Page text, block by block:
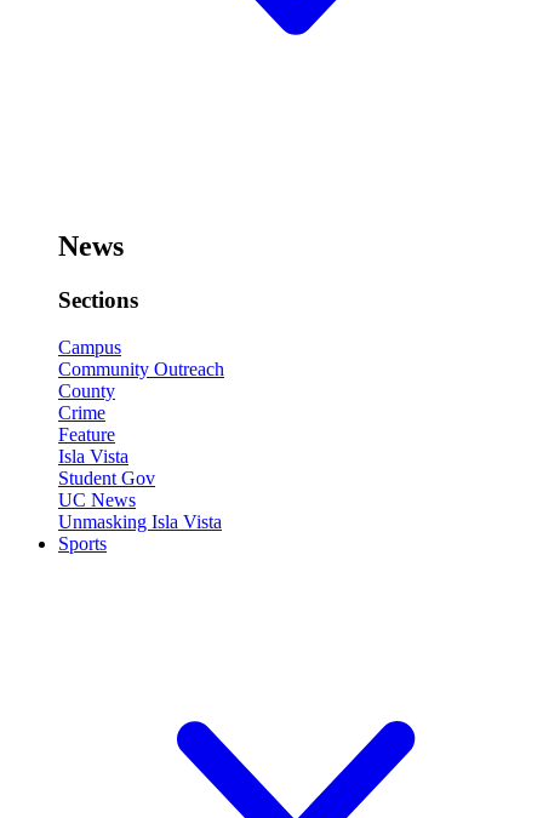
News
Sections
Campus
Community Outreach
County
Crime
Feature
Isla Vista
Student Gov
UC News
Unmasking Isla Vista
Sports